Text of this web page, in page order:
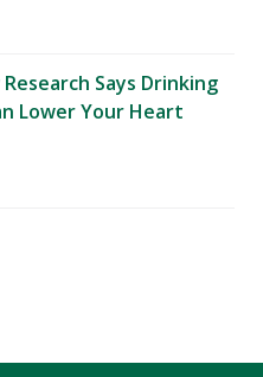
Says Drinking
Lower Your Heart